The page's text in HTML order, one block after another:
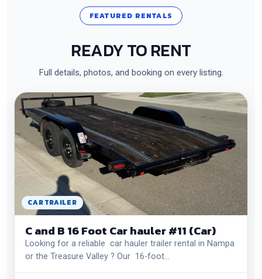
FEATURED RENTALS
READY TO RENT
Full details, photos, and booking on every listing.
CAR TRAILER
C and B 16 Foot Car hauler #11 (Car)
Looking for a reliable car hauler trailer rental in Nampa
or the Treasure Valley ? Our 16-foot…